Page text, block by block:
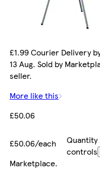
£1.99 Courier Delivery
13 Aug. Sold by
seller.
More like this
£50.06
£50.06/each
Quantity
controls
Marketplace.